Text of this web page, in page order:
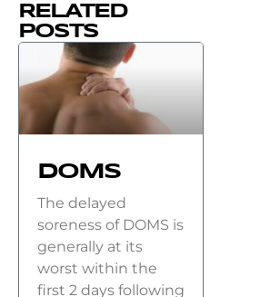
RELATED
POSTS
DOMS
The delayed
soreness of DOMS is
generally at its
worst within the
first 2 days following